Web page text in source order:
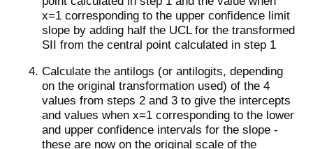
x=1 corresponding to the upper confidence limit
slope by adding half the UCL for the transformed
SII from the central point calculated in step 1
Calculate the antilogs (or antilogits, depending
on the original transformation used) of the 4
values from steps 2 and 3 to give the intercepts
and values when x=1 corresponding to the lower
and upper confidence intervals for the slope -
these are now on the original scale of the